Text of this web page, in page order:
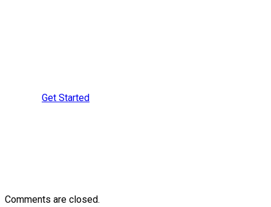
Get Started
Comments are closed.